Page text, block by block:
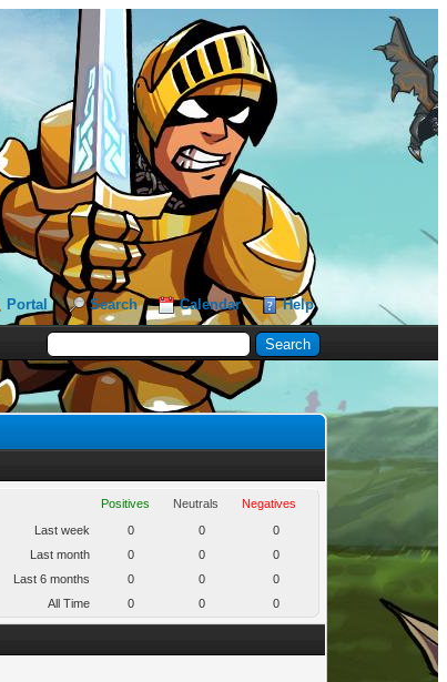
Portal Search Calendar Help
Positives Neutrals
Negatives
Last week
0 0
0
Last month
0 0
0
Last 6 months
0 0
0
All Time
0 0 0